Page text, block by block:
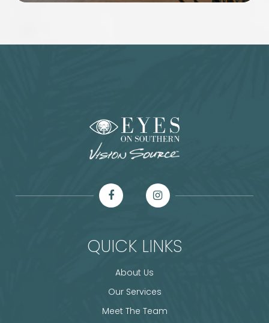
QUICK LINKS
About Us
Our Services
Meet The Team